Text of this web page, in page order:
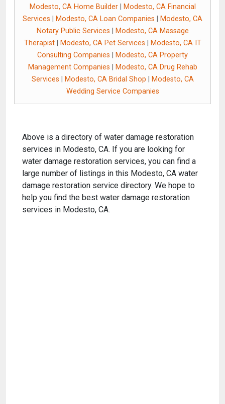
Modesto, CA Home Builder|
Modesto, CA Financial
Services
Modesto, CA Loan Companies
Modesto, CA
Notary Public Services
Modesto, CA Massage
Therapist| Modesto, CA Pet Services
Modesto, CA IT
Consulting Companies
Modesto, CA Property
Management Companies
Modesto, CA Drug Rehab
Services
Modesto, CA Bridal Shop
Modesto, CA
Wedding Service Companies
Above is a directory of water damage restoration
services in Modesto, CA. If you are looking for
water damage restoration services, you can find a
large number of listings in this Modesto, CA water
damage restoration service directory. We hope to
help you find the best water damage restoration
services in Modesto, CA.